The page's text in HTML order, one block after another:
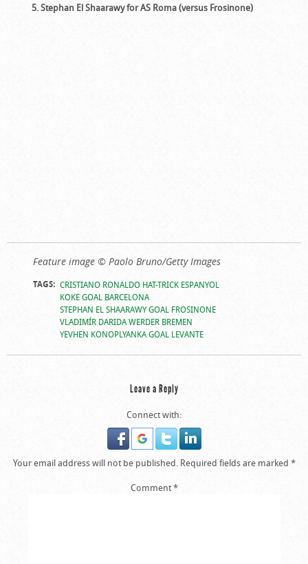
5. Stephan El Shaarawy for AS Roma (versus Frosinone)
Feature image © Paolo Bruno/Getty Images
TAGS: CRISTIANO RONALDO HAT-TRICK ESPANYOL
KOKE GOAL BARCELONA
STEPHAN EL SHAARAWY GOAL FROSINONE
VLADIMÍR DARIDA WERDER BREMEN
YEVHEN KONOPLYANKA GOAL LEVANTE
Leave a Reply
Connect with:
Your email address will not be published. Required fields are marked *
Comment*